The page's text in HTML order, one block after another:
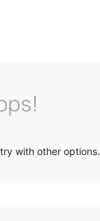
with other options.